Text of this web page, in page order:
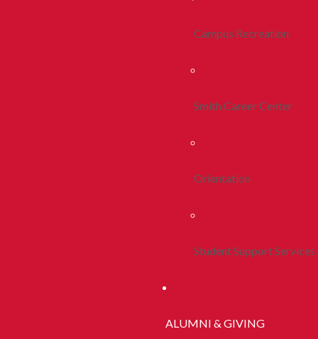
Campus Recreation
Smith Career Center
Orientation
Student Support Services
ALUMNI & GIVING